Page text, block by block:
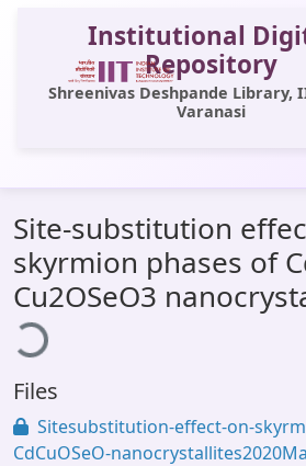
Institutional
Repository
Shreenivas Deshpande Library,
Varanasi
All of DSpace
Statistics
Library Website
OPAC
Window (ERMS)
Contact Us
Site-substitution
skyrmion phases of
Cu2OSeO3
Files
Sitesubstitution-effect-on-
CdCuOSeO-